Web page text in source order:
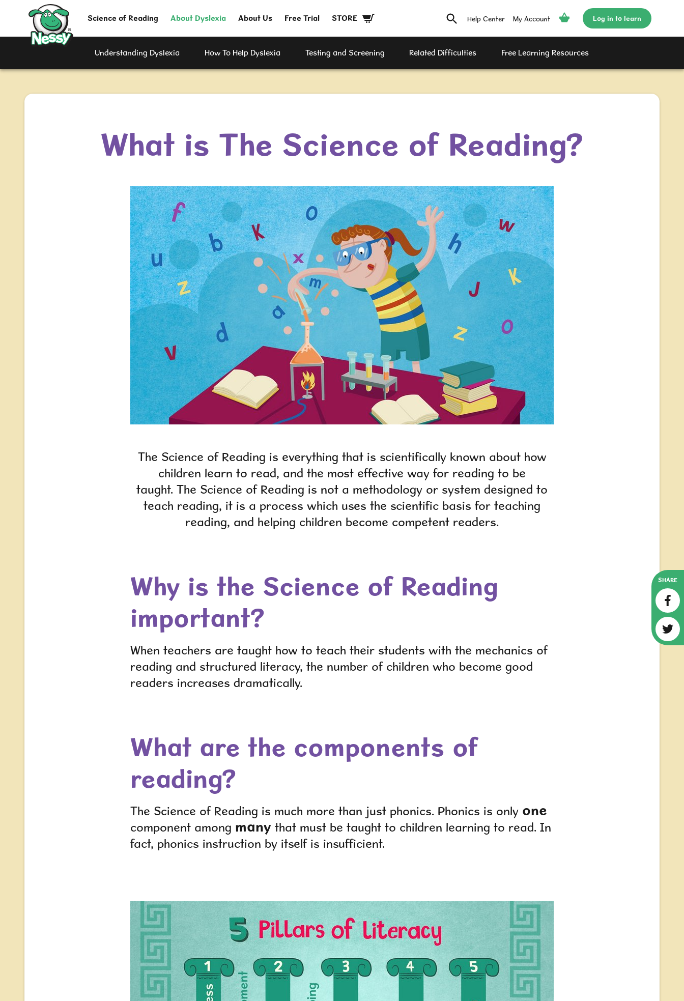
Nessy
Science of Reading
About Dyslexia About Us Free Trial STORE Help Center My Account Log in to learn
Understanding Dyslexia How To Help Dyslexia Testing and Screening Related Difficulties Free Learning Resources
What is The Science of Reading?
The Science of Reading is everything that is scientifically known about how
children learn to read, and the most effective way for reading to be
taught. The Science of Reading is not a methodology or system designed to
teach reading, it is a process which uses the scientific basis for teaching
reading, and helping children become competent readers.
Why is the Science of Reading
important?
When teachers are taught how to teach their students with the mechanics of
reading and structured literacy, the number of children who become good
readers increases dramatically.
What are the components of
reading?
The Science of Reading is much more than just phonics. Phonics is only one
component among many that must be taught to children learning to read. In
fact, phonics instruction by itself is insufficient.
SHARE